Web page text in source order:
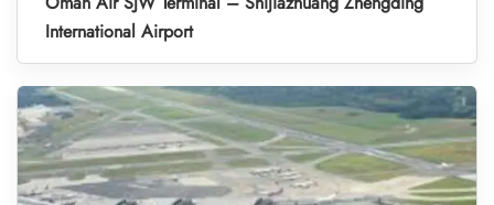
International Airport